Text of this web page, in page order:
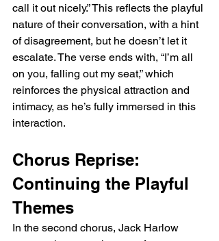
call it out nicely.” This reflects the playful
nature of their conversation, with a hint
of disagreement, but he doesn’t let it
escalate. The verse ends with, “I’m all
on you, falling out my seat,” which
reinforces the physical attraction and
intimacy, as he’s fully immersed in this
interaction.
Chorus Reprise:
Continuing the Playful
Themes
In the second chorus, Jack Harlow